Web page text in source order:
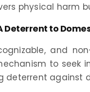
physical harm
Deterrent to
and
to seek
deterrent against